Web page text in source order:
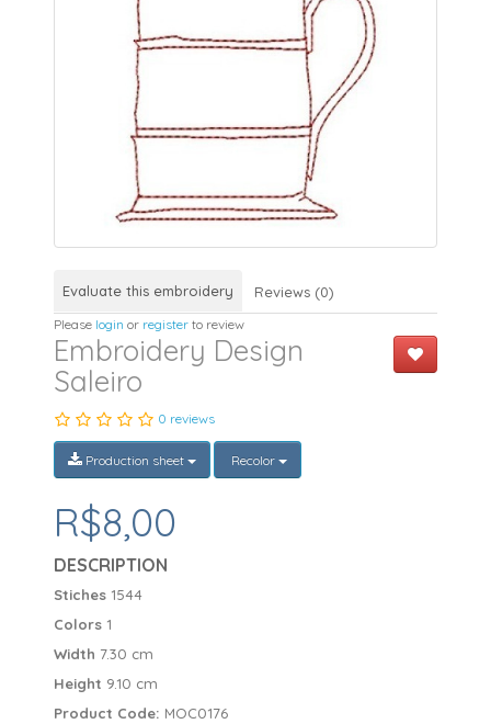
Evaluate this embroidery Reviews (0)
Please login or register to review
Embroidery Design
Saleiro
0 reviews
Production sheet Recolor
R$8,00
DESCRIPTION
Stiches 1544
Colors 1
Width 7.30 cm
Height 9.10 cm
Product Code: MOC0176